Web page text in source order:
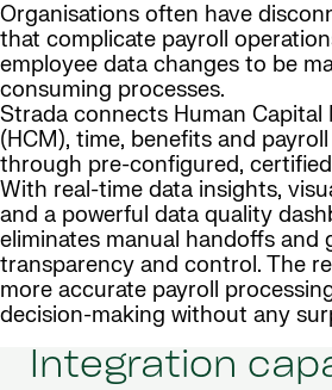
Organisations often have
that complicate payroll
employee data changes to be
consuming processes.
Strada connects Human Capital
(HCM), time, benefits and
through pre-configured,
With real-time data insights,
and a powerful data quality
eliminates manual handoffs and
transparency and control. The
more accurate payroll
decision-making without any
Integration